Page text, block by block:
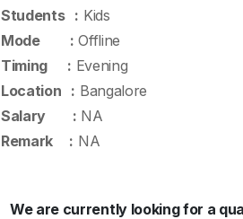
Students : Kids
Mode : Offline
Timing : Evening
Location : Bangalore
Salary : NA
Remark : NA
We are currently looking for a